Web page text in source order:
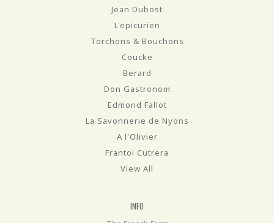
Jean Dubost
L'epicurien
Torchons & Bouchons
Coucke
Berard
Don Gastronom
Edmond Fallot
La Savonnerie de Nyons
A l'Olivier
Frantoi Cutrera
View All
INFO